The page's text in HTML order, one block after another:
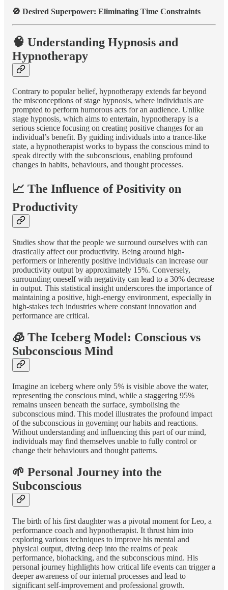
🚫 Desired Superpower: Eliminating Time Constraints
🧠 Understanding Hypnosis and
Hypnotherapy
Contrary to popular belief, hypnotherapy extends far beyond
the misconceptions of stage hypnosis, where individuals are
prompted to perform humorous acts for an audience. Unlike
stage hypnosis, which aims to entertain, hypnotherapy is a
serious science focusing on creating positive changes for an
individual’s benefit. By guiding individuals into a trance-like
state, a hypnotherapist works to bypass the conscious mind to
speak directly with the subconscious, enabling profound
changes in habits, behaviours, and thought processes.
📈 The Influence of Positivity on
Productivity
Studies show that the people we surround ourselves with can
drastically affect our productivity. Being around high-
performers or inherently positive individuals can increase our
productivity output by approximately 15%. Conversely,
surrounding oneself with negativity can lead to a 30% decrease
in output. This statistical insight underscores the importance of
maintaining a positive, high-energy environment, especially in
high-stakes tech industries where constant innovation and
performance are critical.
🧊 The Iceberg Model: Conscious vs
Subconscious Mind
Imagine an iceberg where only 5% is visible above the water,
representing the conscious mind, while a staggering 95%
remains unseen beneath the surface, symbolising the
subconscious mind. This model illustrates the profound impact
of the subconscious in governing our habits and reactions.
Without understanding and influencing this part of our mind,
individuals may find themselves unable to fully control or
change their behaviours and thought patterns.
🌱 Personal Journey into the
Subconscious
The birth of his first daughter was a pivotal moment for Leo, a
performance coach and hypnotherapist. It thrust him into
exploring various techniques to improve his mental and
physical output, diving deep into the realms of peak
performance, biohacking, and the subconscious mind. His
personal journey highlights how critical life events can trigger a
deeper awareness of our internal processes and lead to
significant self-improvement and professional growth.